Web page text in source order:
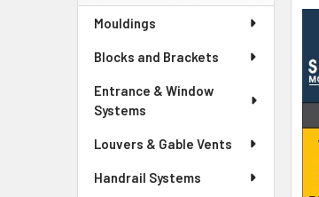
Sidebar
Mouldings
Blocks and Brackets
Entrance & Window
Systems
Louvers & Gable Vents
Handrail Systems